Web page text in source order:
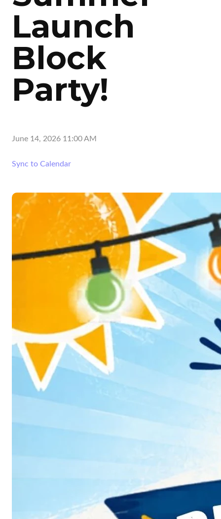
Launch
Block
Party!
June 14, 2026 11:00 AM
Sync to Calendar